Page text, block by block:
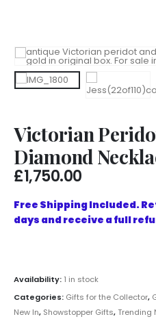
Victorian
Diamond
£1,750.00
Free Shipping Included.
days and receive a full
Availability: 1 in stock
Categories: Gifts for the Collector,
New In, Showstopper Gifts,Trending